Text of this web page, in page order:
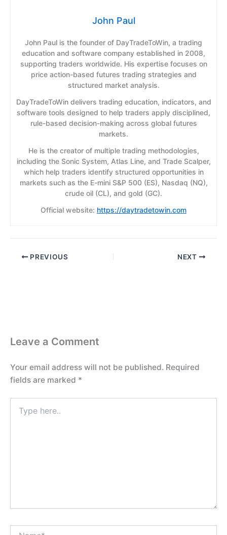
John Paul
John Paul is the founder of DayTradeToWin, a trading
education and software company established in 2008,
supporting traders worldwide. His expertise focuses on
price action-based futures trading strategies and
structured market analysis.
DayTradeToWin delivers trading education, indicators, and
software tools designed to help traders apply disciplined,
rule-based decision-making across global futures
markets.
He is the creator of multiple trading methodologies,
including the Sonic System, Atlas Line, and Trade Scalper,
which help traders identify structured opportunities in
markets such as the E-mini S&P 500 (ES), Nasdaq (NQ),
crude oil (CL), and gold (GC).
Official website: https://daytradetowin.com
PREVIOUS NEXT
Leave a Comment
Your email address will not be published. Required
fields are marked *
here..